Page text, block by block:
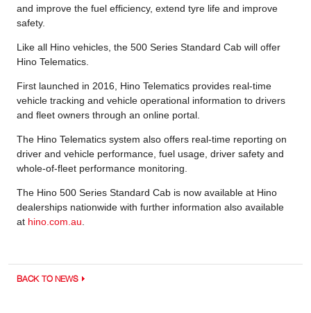
and improve the fuel efficiency, extend tyre life and improve
safety.
Like all Hino vehicles, the 500 Series Standard Cab will offer
Hino Telematics.
First launched in 2016, Hino Telematics provides real-time
vehicle tracking and vehicle operational information to drivers
and fleet owners through an online portal.
The Hino Telematics system also offers real-time reporting on
driver and vehicle performance, fuel usage, driver safety and
whole-of-fleet performance monitoring.
The Hino 500 Series Standard Cab is now available at Hino
dealerships nationwide with further information also available
at hino.com.au
BACK TO NEWS